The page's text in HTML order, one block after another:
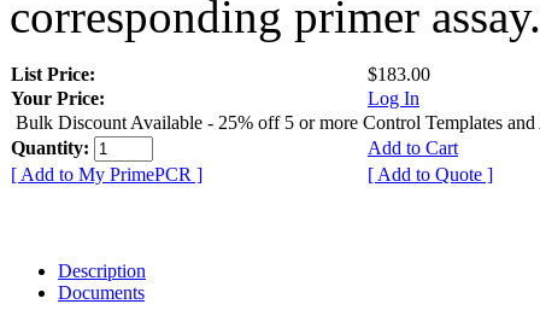
corresponding primer assay.
List Price:
$183.00
Your Price:
Log In
Bulk Discount Available - 25% off 5 or more Control Templates and
Quantity:
Add to Cart
[ Add to My PrimePCR ]
[ Add to Quote ]
Description
Documents